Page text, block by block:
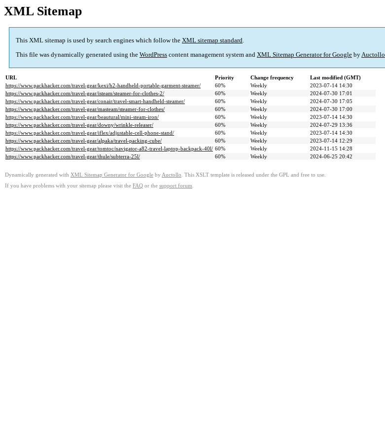
XML Sitemap
This XML sitemap is used by search engines which follow the XML sitemap standard.
This file was dynamically generated using the WordPress content management system and XML Sitemap Generator for Google byAuctollo
URL Priority Change frequency
Last modified (GMT)
https://www.packhacker.com/travel-gear/kexi/h2-handheld-portable-garment-steamer/
60% Weekly
2023-07-14 14:30
https://www.packhacker.com/travel-gear/isteam/steamer-for-clothes-2/
60% Weekly
2024-07-30 17:01
https://www.packhacker.com/travel-gear/conair/travel-smart-handheld-steamer/
60% Weekly
2024-07-30 17:05
https://www.packhacker.com/travel-gear/masteam/steamer-for-clothes/
60% Weekly
2024-07-30 17:00
https://www.packhacker.com/travel-gear/beautural/mini-steam-iron/
60% Weekly
2023-07-14 14:30
https://www.packhacker.com/travel-gear/downy/wrinkle-releaser/
60% Weekly
2024-07-29 13:36
https://www.packhacker.com/travel-gear/iflex/adjustable-cell-phone-stand/
60% Weekly
2023-07-14 14:30
https://www.packhacker.com/travel-gear/alpaka/travel-packing-cube/
60% Weekly
2023-07-14 12:29
https://www.packhacker.com/travel-gear/tomtoc/navigator-a82-travel-laptop-backpack-40l/ 60% Weekly
2024-11-15 14:28
https://www.packhacker.com/travel-gear/thule/subterra-25l/
60% Weekly 2024-06-25 20:42
Dynamically generated with XML Sitemap Generator for Google by Auctollo . This XSLT template is released under the GPL and free to use.
If you have problems with your sitemap please visit the FAQ or the support forum